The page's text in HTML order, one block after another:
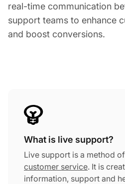
real-time communication
support teams to enhance
and boost conversions.
What is live support?
Live support is a method
customer service. It is
information, support and